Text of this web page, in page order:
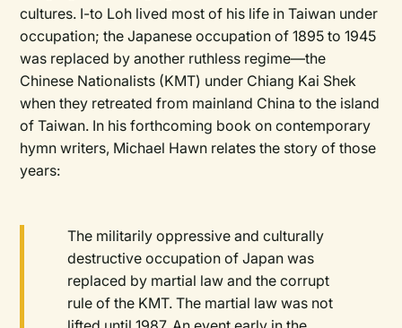
cultures. I-to Loh lived most of his life in Taiwan under
occupation; the Japanese occupation of 1895 to 1945
was replaced by another ruthless regime—the
Chinese Nationalists (KMT) under Chiang Kai Shek
when they retreated from mainland China to the island
of Taiwan. In his forthcoming book on contemporary
hymn writers, Michael Hawn relates the story of those
years:
The militarily oppressive and culturally
destructive occupation of Japan was
replaced by martial law and the corrupt
rule of the KMT. The martial law was not